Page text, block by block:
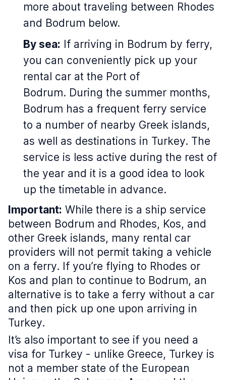
more about traveling between Rhodes
and Bodrum below.
By sea: If arriving in Bodrum by ferry,
you can conveniently pick up your
rental car at the Port of
Bodrum. During the summer months,
Bodrum has a frequent ferry service
to a number of nearby Greek islands,
as well as destinations in Turkey. The
service is less active during the rest of
the year and it is a good idea to look
up the timetable in advance.
Important: While there is a ship service
between Bodrum and Rhodes, Kos, and
other Greek islands, many rental car
providers will not permit taking a vehicle
on a ferry. If you’re flying to Rhodes or
Kos and plan to continue to Bodrum, an
alternative is to take a ferry without a car
and then pick up one upon arriving in
Turkey.
It’s also important to see if you need a
visa for Turkey - unlike Greece, Turkey is
not a member state of the European